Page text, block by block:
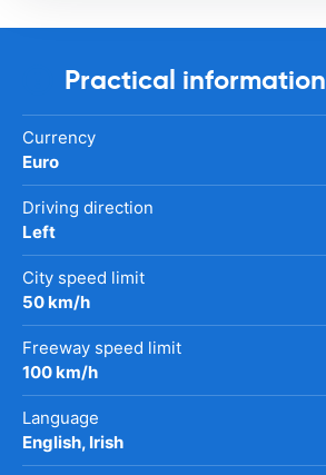
Practical information
Currency
Euro
Driving direction
Left
City speed limit
50 km/h
Freeway speed limit
100 km/h
Language
English, Irish